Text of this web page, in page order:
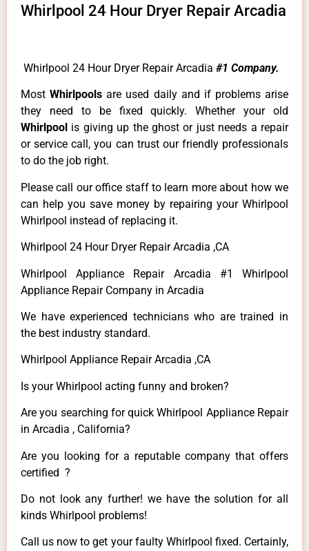
Whirlpool 24 Hour Dryer Repair Arcadia
Whirlpool 24 Hour Dryer Repair Arcadia #1 Company.
MostWhirlpoolsare used daily and if problems arise
they need to be fixed quickly. Whether your old
Whirlpool is giving up the ghost or just needs a repair
or service call, you can trust our friendly professionals
to do the job right.
Please call our office staff to learn more about how we
can help you save money by repairing your Whirlpool
Whirlpool instead of replacing it.
Whirlpool 24 Hour Dryer Repair Arcadia ,CA
Whirlpool Appliance Repair Arcadia #1 Whirlpool
Appliance Repair Company in Arcadia
We have experienced technicians who are trained in
the best industry standard.
Whirlpool Appliance Repair Arcadia ,CA
Is your Whirlpool acting funny and broken?
Are you searching for quick Whirlpool Appliance Repair
in Arcadia , California?
Are you looking for a reputable company that offers
certified ?
Do not look any further! we have the solution for all
kinds Whirlpool problems!
Call us now to get your faulty Whirlpool fixed. Certainly,